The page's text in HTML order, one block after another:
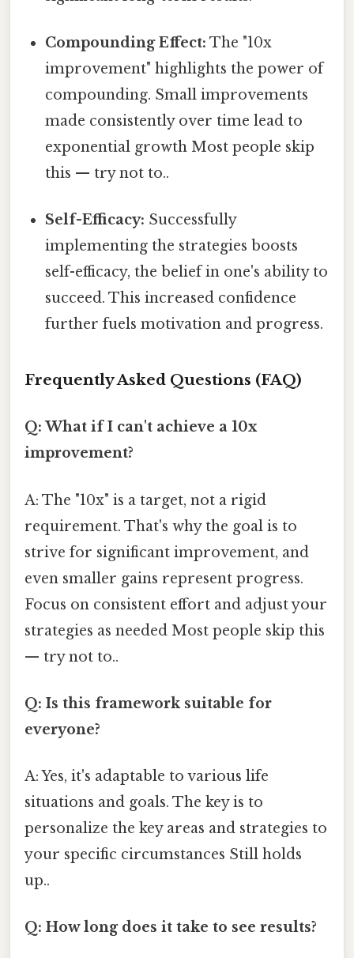
Compounding Effect: The "10x
improvement" highlights the power of
compounding. Small improvements
made consistently over time lead to
exponential growth Most people skip
this — try not to..
Self-Efficacy: Successfully
implementing the strategies boosts
self-efficacy, the belief in one's ability to
succeed. This increased confidence
further fuels motivation and progress.
Frequently Asked Questions (FAQ)
Q: What if I can't achieve a 10x
improvement?
A: The "10x" is a target, not a rigid
requirement. That's why the goal is to
strive for significant improvement, and
even smaller gains represent progress.
Focus on consistent effort and adjust your
strategies as needed Most people skip this
— try not to..
Q: Is this framework suitable for
everyone?
A: Yes, it's adaptable to various life
situations and goals. The key is to
personalize the key areas and strategies to
your specific circumstances Still holds
up..
Q: How long does it take to see results?